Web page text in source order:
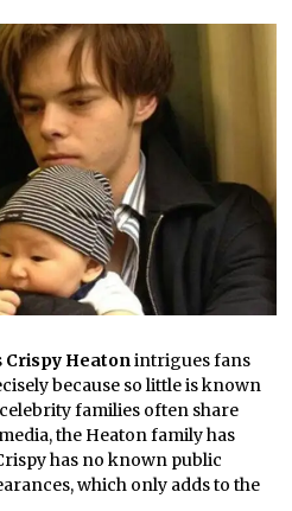
Crispy Heatonintrigues fans
because so little is known
families often share
the Heaton family has
has no known public
which only adds to the